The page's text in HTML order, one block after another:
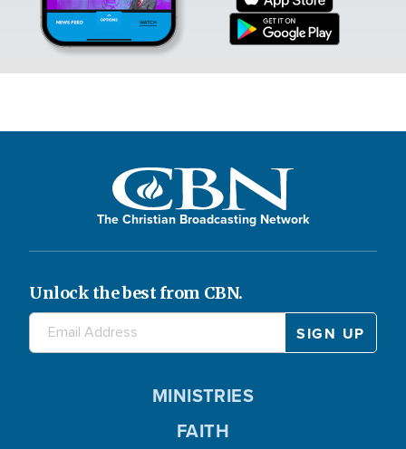
The Christian Broadcasting Network
Unlock the best from CBN.
MINISTRIES
FAITH